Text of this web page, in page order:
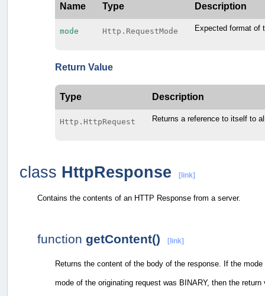
Name Type Description
mode Http.RequestMode Expected format of
Return Value
Type Description
Http.HttpRequest Returns a reference to itself to
class HttpResponse [link]
Contains the contents of an HTTP Response from a server.
function getContent() [link]
Returns the content of the body of the response. If the
mode of the originating request was BINARY, then the